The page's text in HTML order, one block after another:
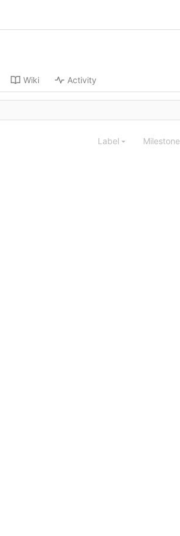
Wiki Activity
Label Milestone